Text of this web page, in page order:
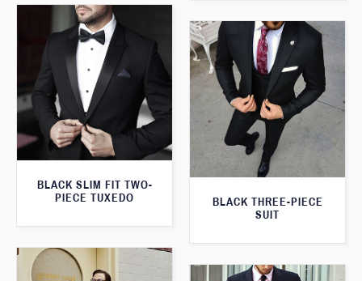
BLACK SLIM FIT TWO-
PIECE TUXEDO
BLACK THREE-PIECE
SUIT